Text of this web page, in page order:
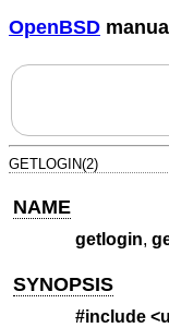
OpenBSD
GETLOGIN(2)
NAME
getlogin,
SYNOPSIS
#include <